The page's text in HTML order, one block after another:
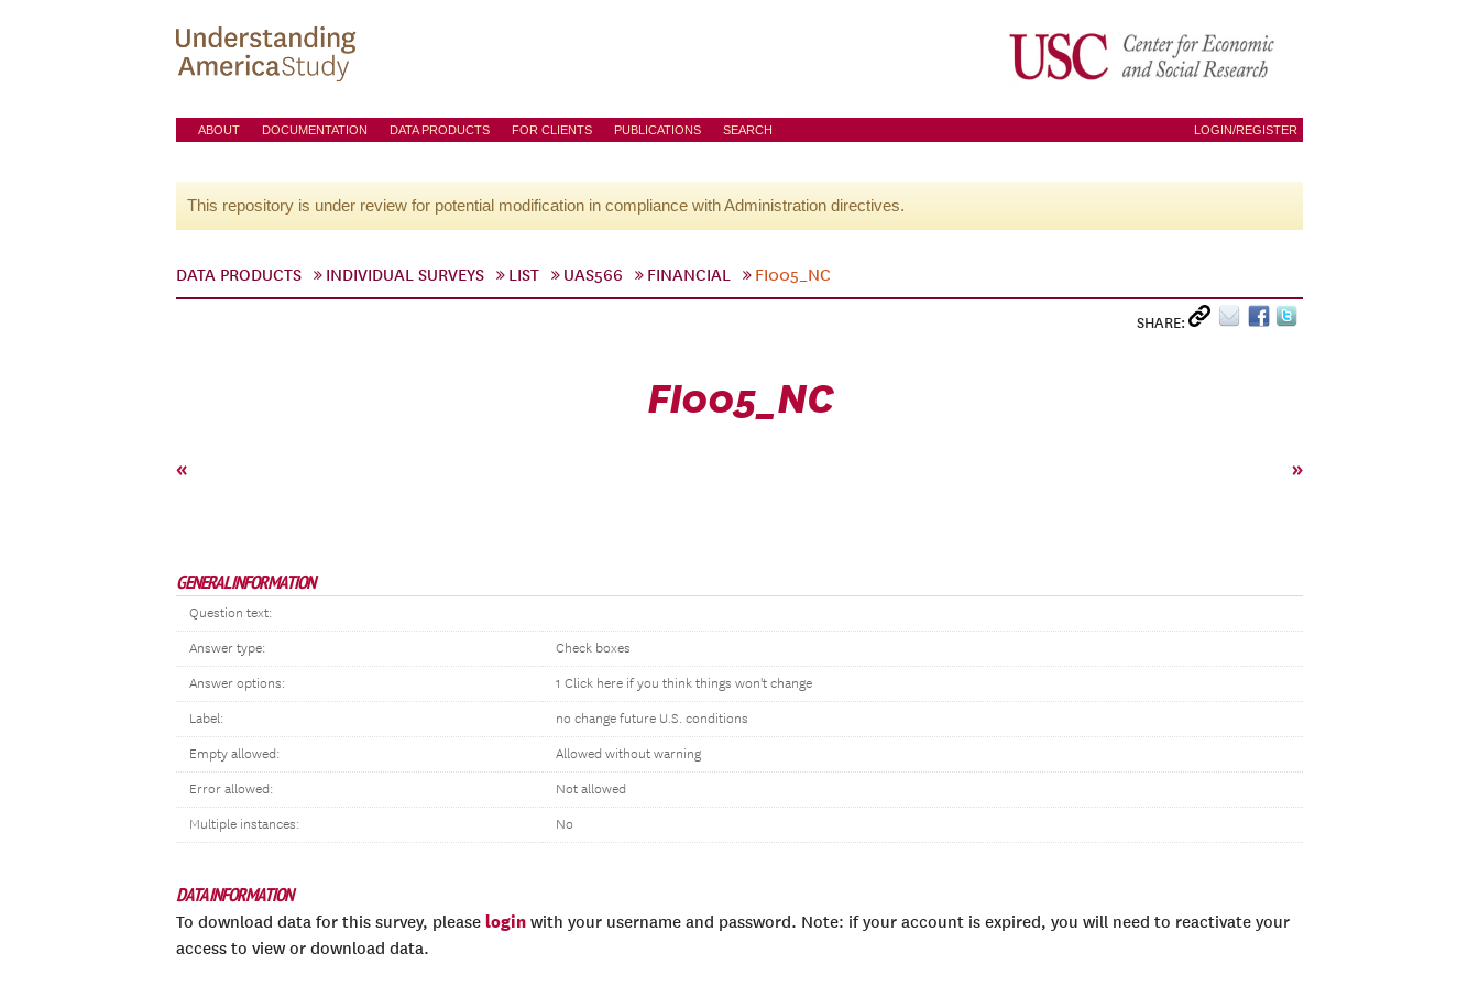
ABOUT DOCUMENTATION DATA PRODUCTS FOR CLIENTS PUBLICATIONS SEARCH LOGIN/REGISTER
This repository is under review for potential modification in compliance with Administration directives.
DATA PRODUCTS INDIVIDUAL SURVEYS LIST UAS566 FINANCIAL FI005_NC
SHARE:
FI005_NC
« »
GENERAL INFORMATION
Question text:
Answer type: Check boxes
Answer options: 1 Click here if you think things won't change
Label: no change future U.S. conditions
Empty allowed: Allowed without warning
Error allowed: Not allowed
Multiple instances: No
DATA INFORMATION
To download data for this survey, please login with your username and password. Note: if your account is expired, you will need to reactivate your
access to view or download data.